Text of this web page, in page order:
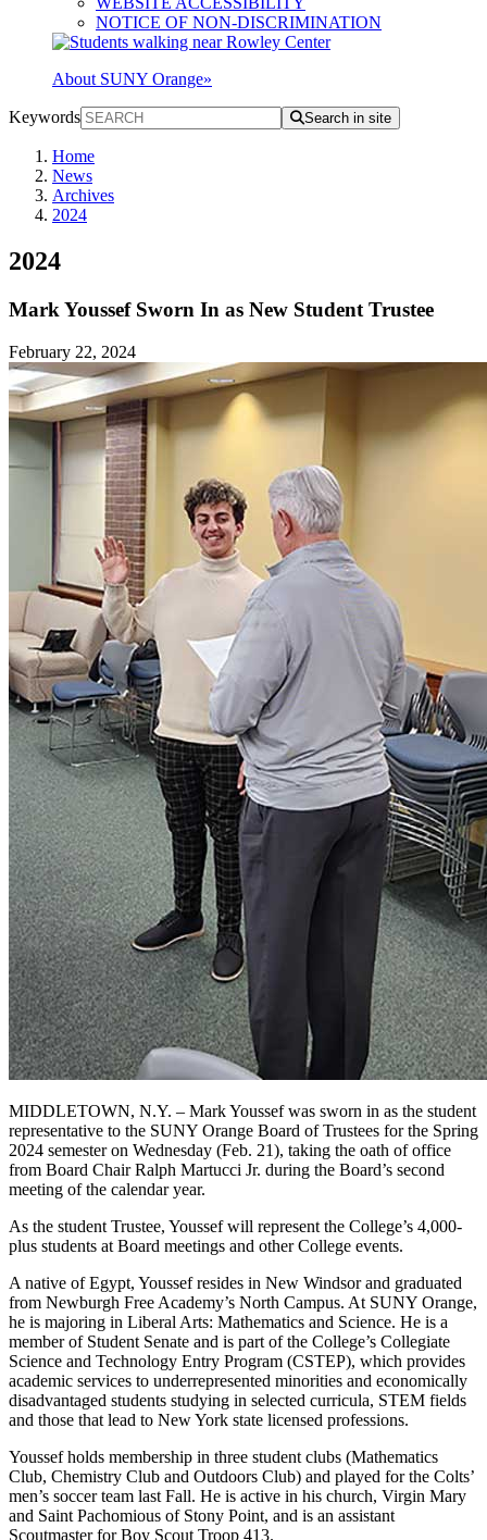
NOTICE OF NON-DISCRIMINATION
About SUNY Orange»
Keywords Search in site
Home
News
Archives
2024
2024
Mark Youssef Sworn In as New Student Trustee
February 22, 2024
MIDDLETOWN, N.Y. – Mark Youssef was sworn in as the student
representative to the SUNY Orange Board of Trustees for the Spring
2024 semester on Wednesday (Feb. 21), taking the oath of office
from Board Chair Ralph Martucci Jr. during the Board’s second
meeting of the calendar year.
As the student Trustee, Youssef will represent the College’s 4,000-
plus students at Board meetings and other College events.
A native of Egypt, Youssef resides in New Windsor and graduated
from Newburgh Free Academy’s North Campus. At SUNY Orange,
he is majoring in Liberal Arts: Mathematics and Science. He is a
member of Student Senate and is part of the College’s Collegiate
Science and Technology Entry Program (CSTEP), which provides
academic services to underrepresented minorities and economically
disadvantaged students studying in selected curricula, STEM fields
and those that lead to New York state licensed professions.
Youssef holds membership in three student clubs (Mathematics
Club, Chemistry Club and Outdoors Club) and played for the Colts’
men’s soccer team last Fall. He is active in his church, Virgin Mary
and Saint Pachomious of Stony Point, and is an assistant
Scoutmaster for Boy Scout Troop 413.